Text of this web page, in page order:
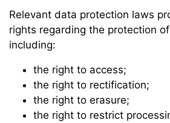
Relevant data protection laws
rights regarding the protection
including:
the right to access;
the right to rectification;
the right to erasure;
the right to restrict